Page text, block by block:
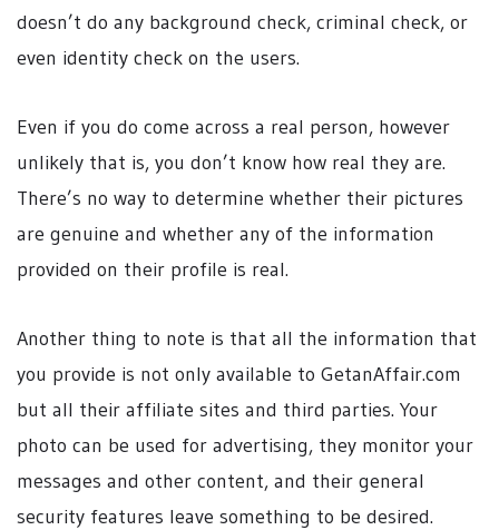
doesn’t do any background check, criminal check, or
even identity check on the users.
Even if you do come across a real person, however
unlikely that is, you don’t know how real they are.
There’s no way to determine whether their pictures
are genuine and whether any of the information
provided on their profile is real.
Another thing to note is that all the information that
you provide is not only available to GetanAffair.com
but all their affiliate sites and third parties. Your
photo can be used for advertising, they monitor your
messages and other content, and their general
security features leave something to be desired.